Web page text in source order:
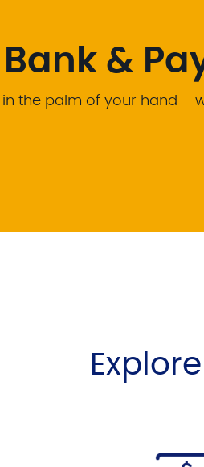
&
the palm of your hand –